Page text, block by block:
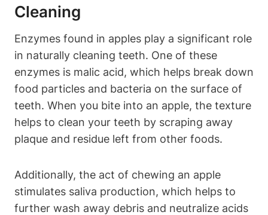
Cleaning
Enzymes found in apples play a significant role
in naturally cleaning teeth. One of these
enzymes is malic acid, which helps break down
food particles and bacteria on the surface of
teeth. When you bite into an apple, the texture
helps to clean your teeth by scraping away
plaque and residue left from other foods.
Additionally, the act of chewing an apple
stimulates saliva production, which helps to
further wash away debris and neutralize acids